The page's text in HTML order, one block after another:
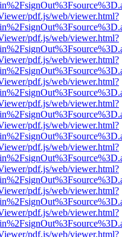
pdf.js/web/viewer.html?
pdf.js/web/viewer.html?
pdf.js/web/viewer.html?
pdf.js/web/viewer.html?
pdf.js/web/viewer.html?
pdf.js/web/viewer.html?
pdf.js/web/viewer.html?
pdf.js/web/viewer.html?
pdf.js/web/viewer.html?
pdf.js/web/viewer.html?
pdf.js/web/viewer.html?